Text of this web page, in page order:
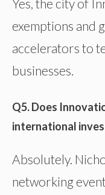
Yes, the city of
exemptions and
accelerators to
businesses.
Q5. Does
international
Absolutely.
networking